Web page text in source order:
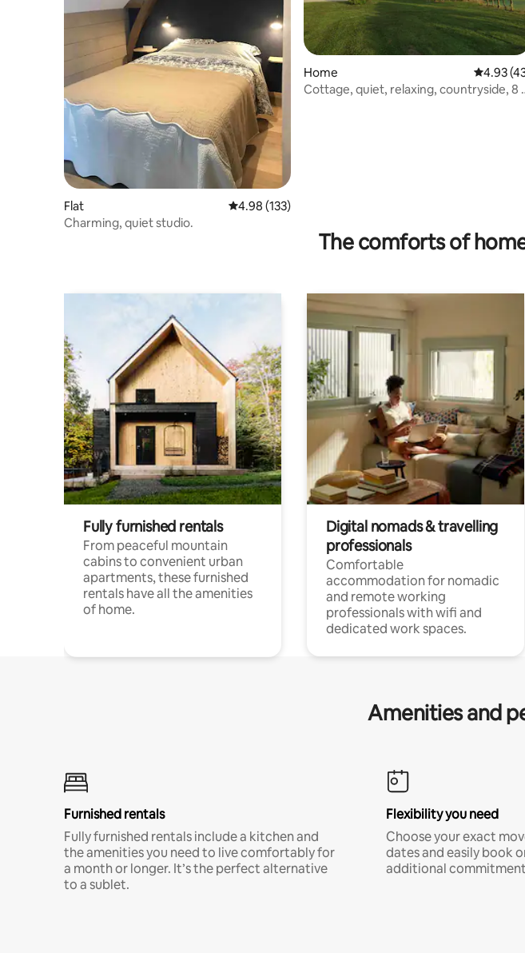
Flat 4.98 out of 5 average rating, 133 reviews
4.98 (133)
Charming, quiet studio.
Home 4.93 out
4.93
Cottage, quiet, relaxing, countryside, 8 -
The comforts of
Fully furnished rentals
From peaceful mountain
cabins to convenient urban
apartments, these furnished
rentals have all the amenities
of home.
Digital nomads & travelling
professionals
Comfortable
accommodation for nomadic
and remote working
professionals with wifi and
dedicated work spaces.
Amenities and
Furnished rentals
Fully furnished rentals include a kitchen and
the amenities you need to live comfortably for
a month or longer. It’s the perfect alternative
to a sublet.
Flexibility you need
Choose your exact
dates and easily book
additional